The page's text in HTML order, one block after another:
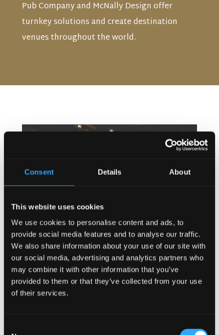
Consent Details About
This website uses cookies
We use cookies to personalise content and ads, to
provide social media features and to analyse our traffic.
We also share information about your use of our site with
our social media, advertising and analytics partners who
may combine it with other information that you’ve
provided to them or that they’ve collected from your use
of their services.
Pub Company and McNally Design offer
turnkey solutions and create destination
venues throughout the world.